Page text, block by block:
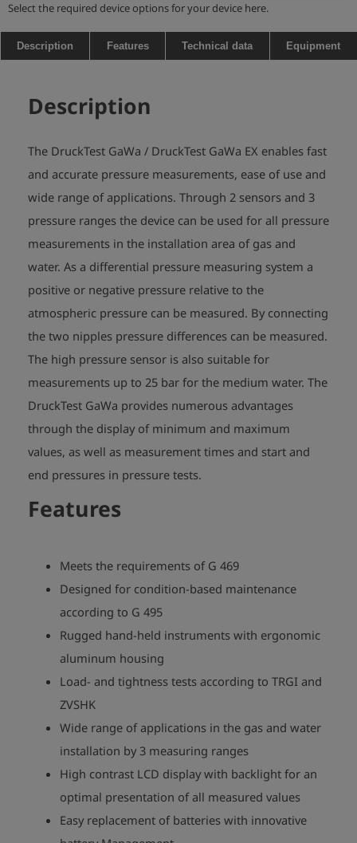
- marking: II 2G Ex ib IIB T3 Gb
BVS 05 ATEX E 010 X
Select the required device options for your device here.
Description Features Technical data Equipment
Description
The DruckTest GaWa / DruckTest GaWa EX enables fast
and accurate pressure measurements, ease of use and
wide range of applications. Through 2 sensors and 3
pressure ranges the device can be used for all pressure
measurements in the installation area of gas and
water. As a differential pressure measuring system a
positive or negative pressure relative to the
atmospheric pressure can be measured. By connecting
the two nipples pressure differences can be measured.
The high pressure sensor is also suitable for
measurements up to 25 bar for the medium water. The
DruckTest GaWa provides numerous advantages
through the display of minimum and maximum
values, as well as measurement times and start and
end pressures in pressure tests.
Features
Meets the requirements of G 469
Designed for condition-based maintenance
according to G 495
Rugged hand-held instruments with ergonomic
aluminum housing
Load- and tightness tests according to TRGI and
ZVSHK
Wide range of applications in the gas and water
installation by 3 measuring ranges
High contrast LCD display with backlight for an
optimal presentation of all measured values
Easy replacement of batteries with innovative